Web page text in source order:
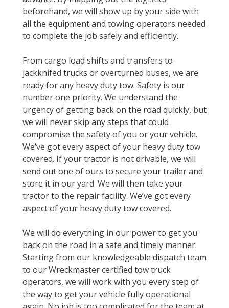
beforehand, we will show up by your side with
all the equipment and towing operators needed
to complete the job safely and efficiently.
From cargo load shifts and transfers to
jackknifed trucks or overturned buses, we are
ready for any heavy duty tow. Safety is our
number one priority. We understand the
urgency of getting back on the road quickly, but
we will never skip any steps that could
compromise the safety of you or your vehicle.
We’ve got every aspect of your heavy duty tow
covered. If your tractor is not drivable, we will
send out one of ours to secure your trailer and
store it in our yard. We will then take your
tractor to the repair facility. We’ve got every
aspect of your heavy duty tow covered.
We will do everything in our power to get you
back on the road in a safe and timely manner.
Starting from our knowledgeable dispatch team
to our Wreckmaster certified tow truck
operators, we will work with you every step of
the way to get your vehicle fully operational